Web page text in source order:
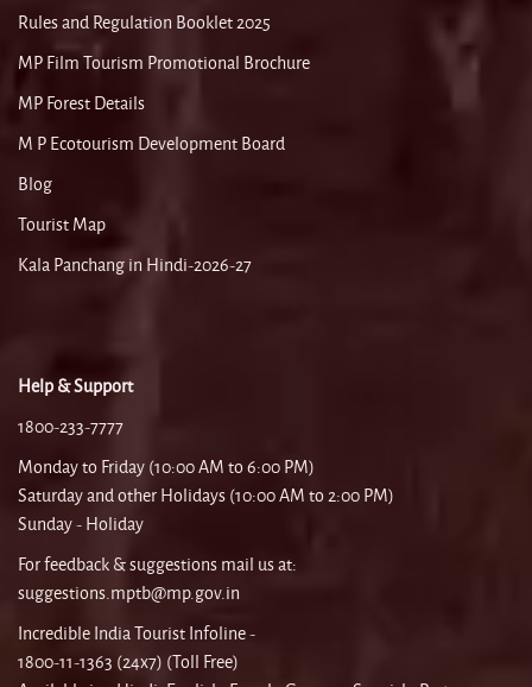
Rules and Regulation Booklet 2025
MP Film Tourism Promotional Brochure
MP Forest Details
M P Ecotourism Development Board
Blog
Tourist Map
Kala Panchang in Hindi-2026-27
Help & Support
1800-233-7777
Monday to Friday (10:00 AM to 6:00 PM)
Saturday and other Holidays (10:00 AM to 2:00 PM)
Sunday - Holiday
For feedback & suggestions mail us at:
suggestions.mptb@mp.gov.in
Incredible India Tourist Infoline -
1800-11-1363 (24x7) (Toll Free)